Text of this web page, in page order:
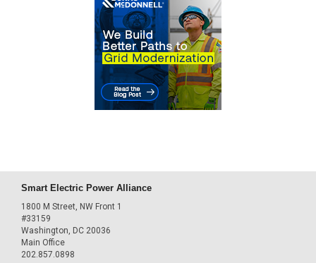
Smart Electric Power Alliance
1800 M Street, NW Front 1
#33159
Washington, DC 20036
Main Office
202.857.0898